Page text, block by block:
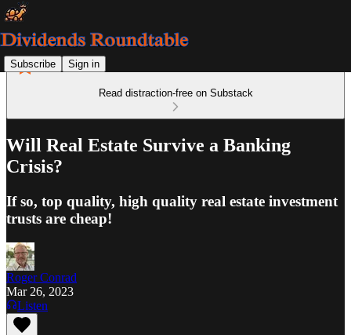
Subscribe Sign in
Read distraction-free on Substack
Will Real Estate Survive a Banking
Crisis?
If so, top quality, high quality real estate investment
trusts are cheap!
Roger Conrad
Mar 26, 2023
Listen